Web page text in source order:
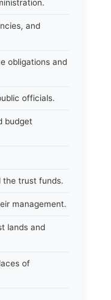
and
obligations and
officials.
budget
the trust funds.
management.
lands and
of